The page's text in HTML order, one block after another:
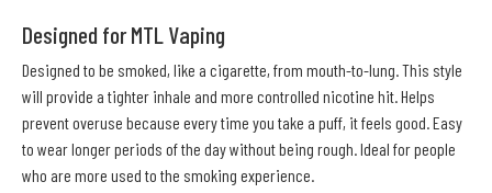
Designed for MTL Vaping
Designed to be smoked, like a cigarette, from mouth-to-lung. This style
will provide a tighter inhale and more controlled nicotine hit. Helps
prevent overuse because every time you take a puff, it feels good. Easy
to wear longer periods of the day without being rough. Ideal for people
who are more used to the smoking experience.